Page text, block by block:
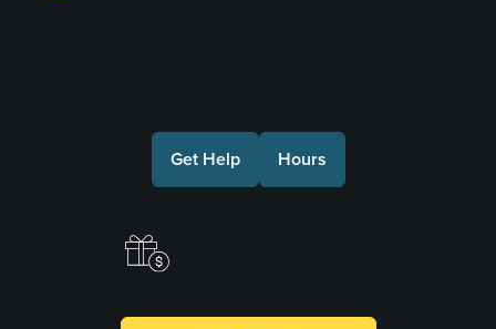
Get Help Hours
Make a Gift